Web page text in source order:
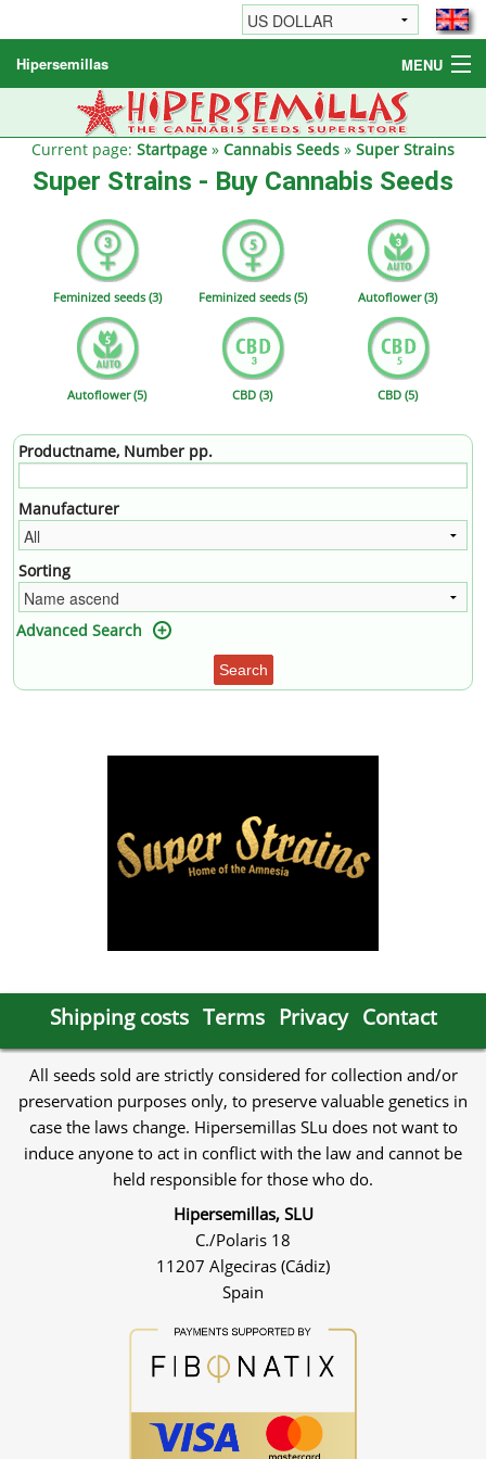
Hipersemillas MENU
Cannabis Seeds
Other products
Informations / FAQ
Current page: Startpage » Cannabis Seeds » Super Strains
Super Strains - Buy Cannabis Seeds
Feminized seeds (3) Feminized seeds (5) Autoflower (3)
Autoflower (5) CBD (3) CBD (5)
Productname, Number pp.
Manufacturer
Sorting
Advanced Search
Search
Shipping costs Terms Privacy Contact
All seeds sold are strictly considered for collection and/or
preservation purposes only, to preserve valuable genetics in
case the laws change. Hipersemillas SLu does not want to
induce anyone to act in conflict with the law and cannot be
held responsible for those who do.
Hipersemillas, SLU
C./Polaris 18
11207 Algeciras (Cádiz)
Spain